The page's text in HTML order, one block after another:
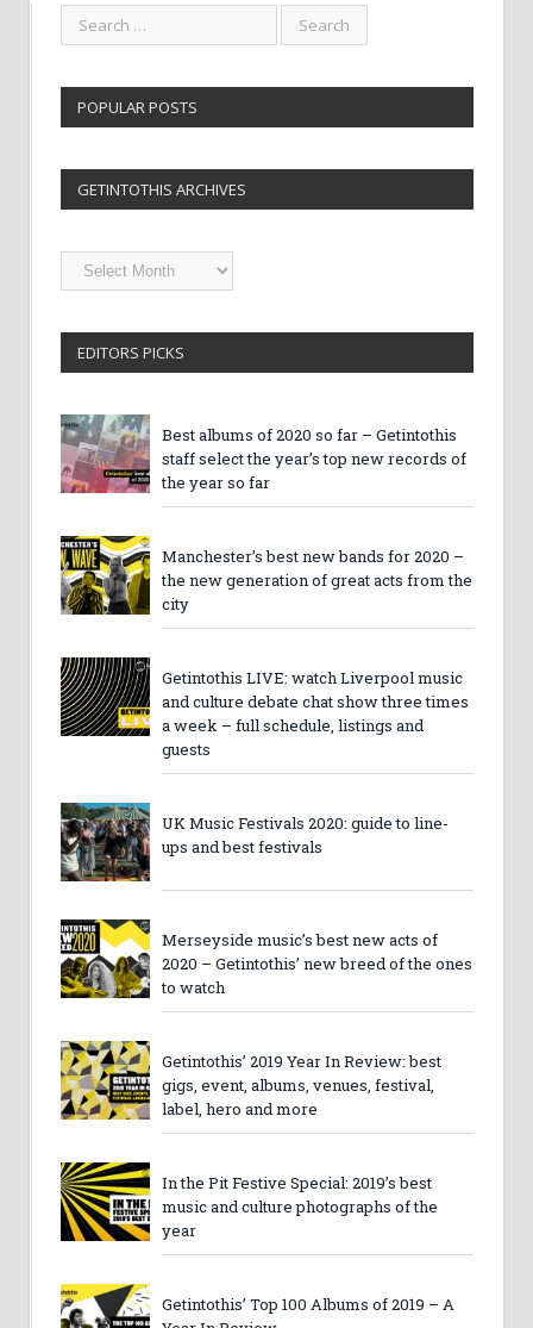
POPULAR POSTS
GETINTOTHIS ARCHIVES
Getintothis
Archives
EDITORS PICKS
Best albums of 2020 so far – Getintothis
staff select the year’s top new records of
the year so far
Manchester’s best new bands for 2020 –
the new generation of great acts from the
city
Getintothis LIVE: watch Liverpool music
and culture debate chat show three times
a week – full schedule, listings and
guests
UK Music Festivals 2020: guide to line-
ups and best festivals
Merseyside music’s best new acts of
2020 – Getintothis’ new breed of the ones
to watch
Getintothis’ 2019 Year In Review: best
gigs, event, albums, venues, festival,
label, hero and more
In the Pit Festive Special: 2019’s best
music and culture photographs of the
year
Getintothis’ Top 100 Albums of 2019 – A